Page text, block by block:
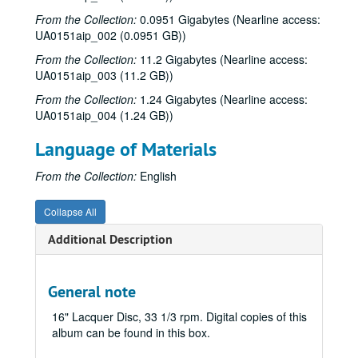
From the Collection: 0.0951 Gigabytes (Nearline access:
UA0151aip_002 (0.0951 GB))
From the Collection: 11.2 Gigabytes (Nearline access:
UA0151aip_003 (11.2 GB))
From the Collection: 1.24 Gigabytes (Nearline access:
UA0151aip_004 (1.24 GB))
Language of Materials
From the Collection: English
Collapse All
Additional Description
General note
16" Lacquer Disc, 33 1/3 rpm. Digital copies of this
album can be found in this box.
Keller Conference, tape 2, one side, 3 3/4 ips;, March 18, 1972
Keller Conference, reel 2;, March 18, 1972
Keller Conference, dub, reel 2;, March 18, 1972
John F. Kennedy at Stadium #1, #2 (2 reels), 1962-09-12
God & We the People: Religion and Democracy in America, William Martin at the Boniuk Center, 2006-11-30
The Vision of Richard E. Smalley with Wade Adams, 2006-09
"President Gillis Tells It Like It Was," Interviewed by John Boles, bulk: 2004-04-13-2004-04-14
Remembering Joe Davis, Rice Line Coach; Interviewer: Froggy Williams, 2006-11-10
Duncan College Groundbreaking Ceremony, 2007-09-27
Rice University Matriculation, 2004
Face the Nation: In the Name of Peace